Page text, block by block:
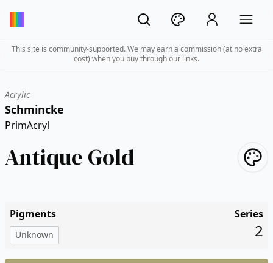
This site is community-supported. We may earn a commission (at no extra
cost) when you buy through our links.
Acrylic
Schmincke
PrimAcryl
Antique Gold
Pigments
Unknown
Series
2